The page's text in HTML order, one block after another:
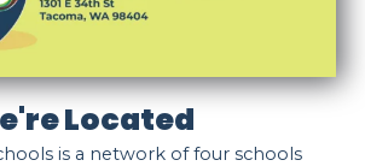
Located
is a network of four schools